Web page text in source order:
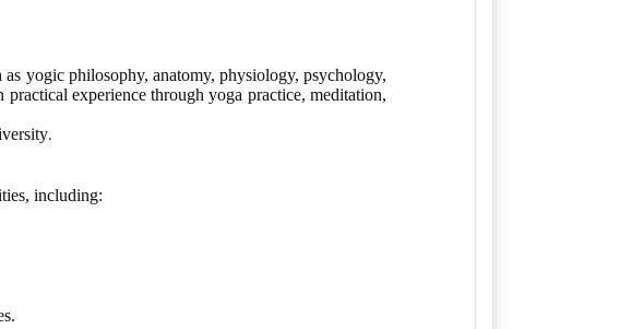
yogic philosophy, anatomy, physiology, psychology,
practical experience through yoga practice, meditation,
.
including: